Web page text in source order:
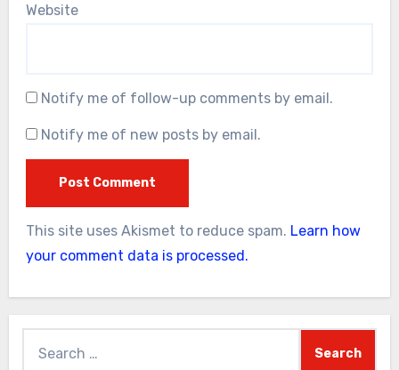
Website
Notify me of follow-up comments by email.
Notify me of new posts by email.
This site uses Akismet to reduce spam. Learn how
your comment data is processed.